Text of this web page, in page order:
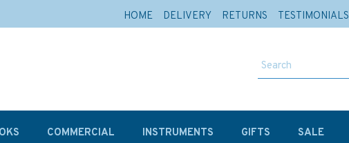
COMMERCIAL INSTRUMENTS GIFTS SALE
HOME DELIVERY RETURNS TESTIMONIALS